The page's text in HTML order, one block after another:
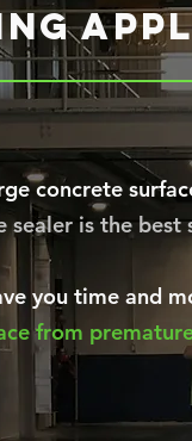
concrete
sealer is the best
you time and
from